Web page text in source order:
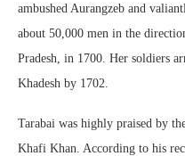
ambushed Aurangzeb and
about 50,000 men in the
Pradesh, in 1700. Her soldiers
Khadesh by 1702.
Tarabai was highly praised by
Khafi Khan. According to his